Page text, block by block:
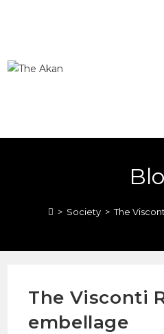
> Society > The
The Visconti
embellage